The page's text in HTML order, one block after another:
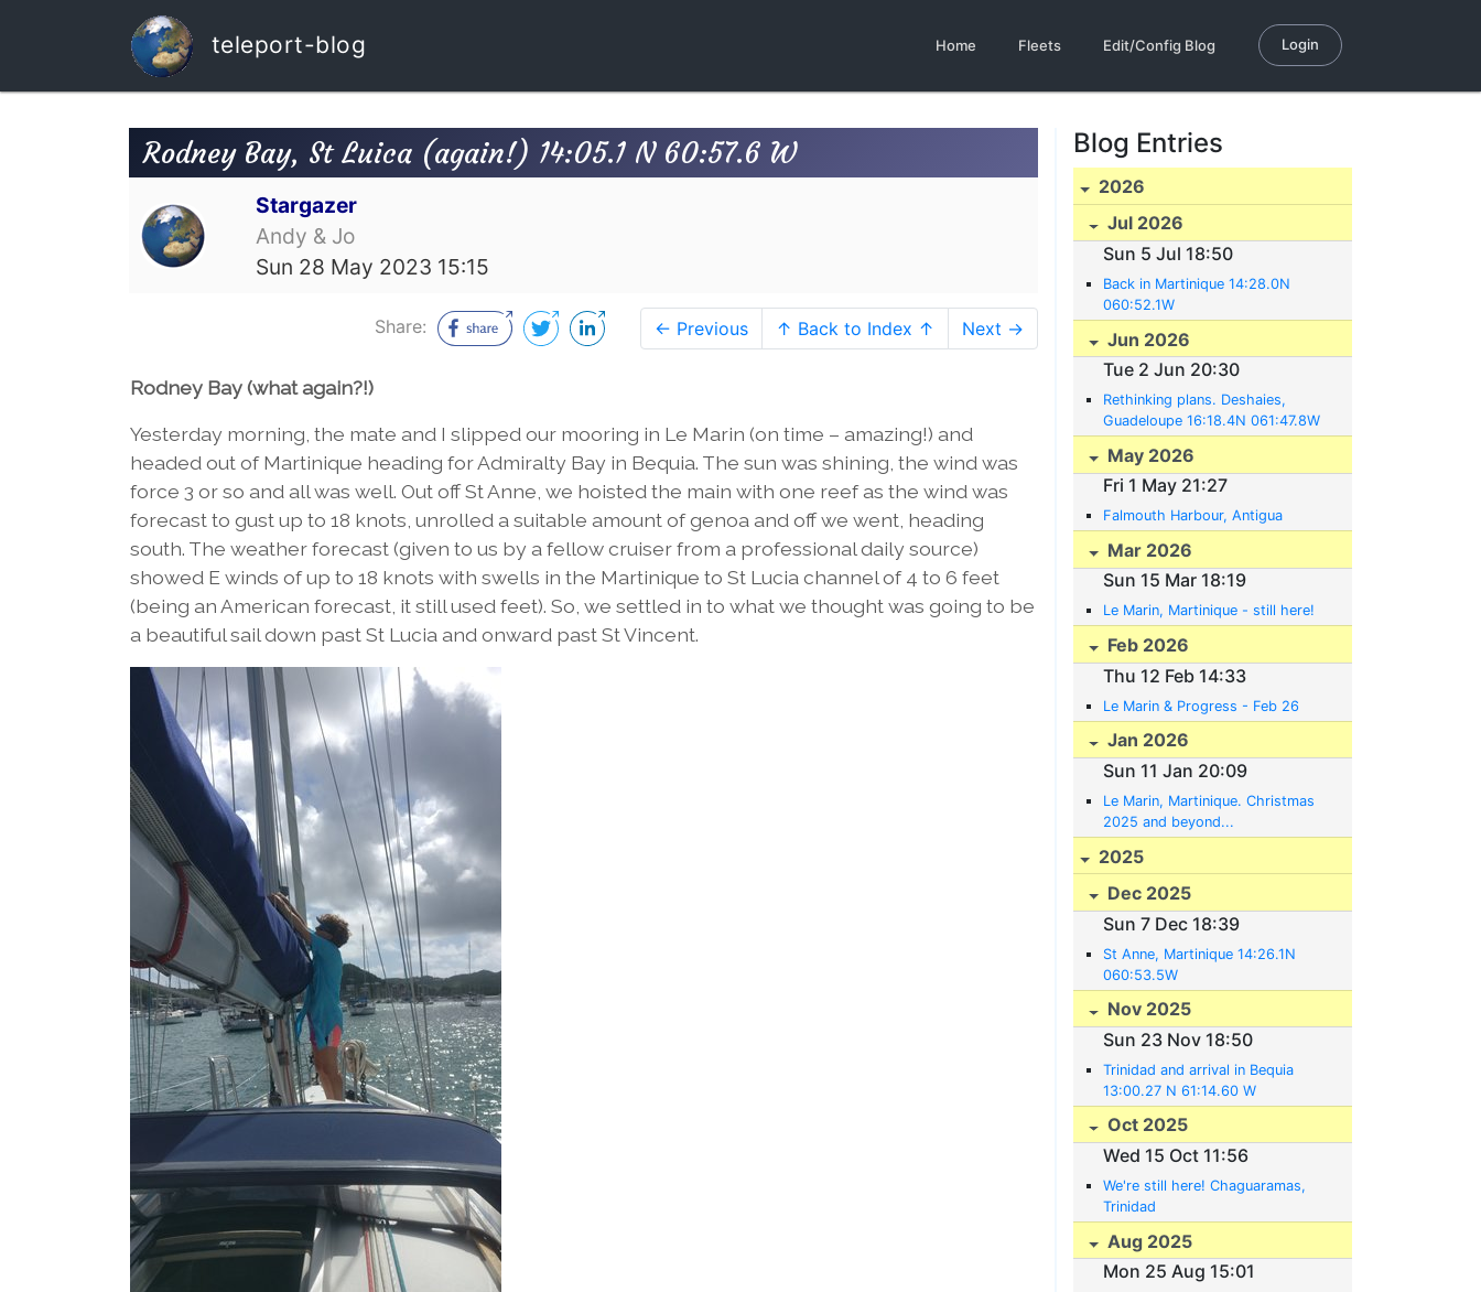
teleport-blog Home Fleets Edit/Config Blog Login
Rodney Bay, St Luica (again!) 14:05.1 N 60:57.6 W
Stargazer
Andy & Jo
Sun 28 May 2023 15:15
Share: ← Previous ↑ Back to Index ↑ Next →
Rodney Bay (what again?!)
Yesterday morning, the mate and I slipped our mooring in Le Marin (on time – amazing!) and
headed out of Martinique heading for Admiralty Bay in Bequia. The sun was shining, the wind was
force 3 or so and all was well. Out off St Anne, we hoisted the main with one reef as the wind was
forecast to gust up to 18 knots, unrolled a suitable amount of genoa and off we went, heading
south. The weather forecast (given to us by a fellow cruiser from a professional daily source)
showed E winds of up to 18 knots with swells in the Martinique to St Lucia channel of 4 to 6 feet
(being an American forecast, it still used feet). So, we settled in to what we thought was going to be
a beautiful sail down past St Lucia and onward past St Vincent.
Blog Entries
2026
Jul 2026
Sun 5 Jul 18:50
Back in Martinique 14:28.0N
060:52.1W
Jun 2026
Tue 2 Jun 20:30
Rethinking plans. Deshaies,
Guadeloupe 16:18.4N 061:47.8W
May 2026
Fri 1 May 21:27
Falmouth Harbour, Antigua
Mar 2026
Sun 15 Mar 18:19
Le Marin, Martinique - still here!
Feb 2026
Thu 12 Feb 14:33
Le Marin & Progress - Feb 26
Jan 2026
Sun 11 Jan 20:09
Le Marin, Martinique. Christmas
2025 and beyond...
2025
Dec 2025
Sun 7 Dec 18:39
St Anne, Martinique 14:26.1N
060:53.5W
Nov 2025
Sun 23 Nov 18:50
Trinidad and arrival in Bequia
13:00.27 N 61:14.60 W
Oct 2025
Wed 15 Oct 11:56
We're still here! Chaguaramas,
Trinidad
Aug 2025
Mon 25 Aug 15:01